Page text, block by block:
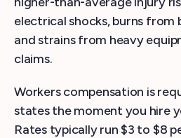
electrical shocks, burns from
and strains from heavy
claims.
Workers compensation is
states the moment you hire
Rates typically run $3 to $8